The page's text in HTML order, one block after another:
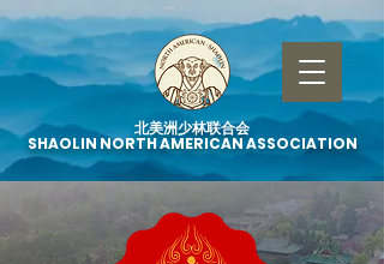
北美洲少林联合会
SHAOLIN NORTH AMERICAN ASSOCIATION